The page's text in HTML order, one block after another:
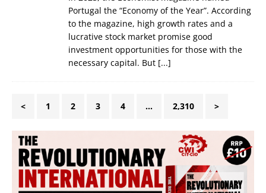
Portugal the “Economy of the Year”. According
to the magazine, high growth rates and a
lucrative stock market promise good
investment opportunities for those with the
necessary capital. But [...]
< 1 2 3 4 … 2,310 >